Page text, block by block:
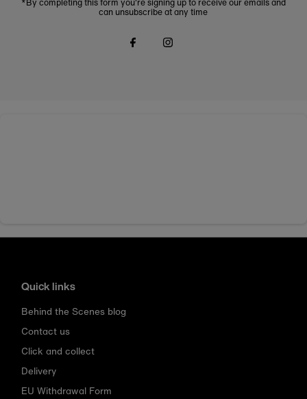
can unsubscribe at any time
Quick links
Behind the Scenes blog
Contact us
Click and collect
Delivery
EU Withdrawal Form